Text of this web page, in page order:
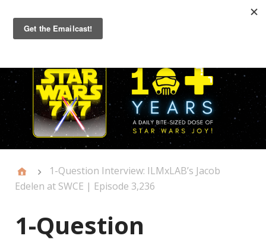
Primary
Menu
1-Question Interview: ILMxLAB’s Jacob
Edelen at SWCE | Episode 3,236
1-Question